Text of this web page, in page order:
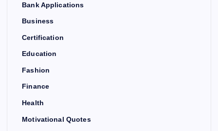
Bank Applications
Business
Certification
Education
Fashion
Finance
Health
Motivational Quotes